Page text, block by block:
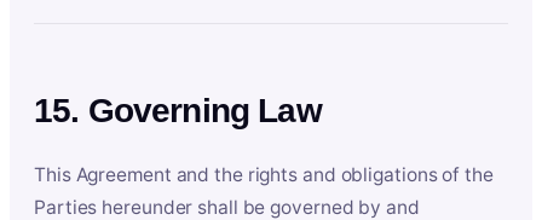
15. Governing Law
This Agreement and the rights and obligations of the
Parties hereunder shall be governed by and